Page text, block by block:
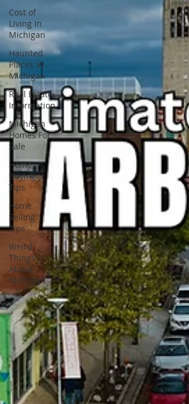
Cost of
Living In
Michigan
Haunted
Places In
Michigan
Real Estate
Information
Michigan
Homes For
Sale
Home
Buying
Tips
Home
Selling
Tips
Weird
Things
About
Michigan